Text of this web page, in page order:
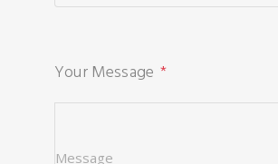
Your Message